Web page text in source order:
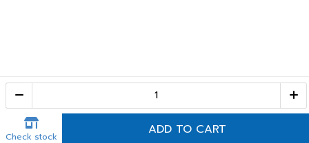
Check stock ADD TO CART
1-800-28-2268
(10:00 AM – 10:00 PM)